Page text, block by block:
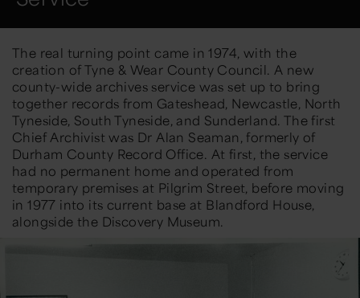
The real turning point came in 1974, with the
creation ofTyne & Wear County Council. A new
county-wide archives service was set up to bring
together records from Gateshead, Newcastle, North
Tyneside, South Tyneside, and Sunderland. The first
Chief Archivist was Dr Alan Seaman, formerly of
Durham County Record Office. At first, the service
had no permanent home and operated from
temporary premises at Pilgrim Street, before moving
in1977 into its current base at Blandford House,
alongside the Discovery Museum.